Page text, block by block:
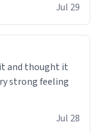
Jul 29
and thought it
strong feeling
Jul 28